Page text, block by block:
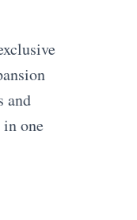
and
in one